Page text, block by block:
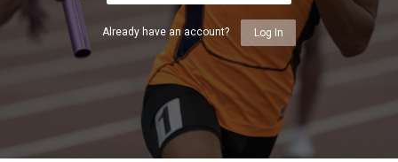
Already have an account? Log In